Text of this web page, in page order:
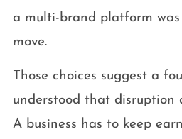
a multi-brand platform
move.
Those choices suggest a
understood that disruption
A business has to keep